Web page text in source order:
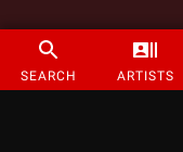
SEARCH ARTISTS